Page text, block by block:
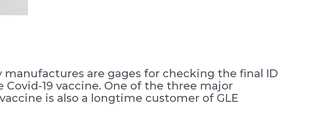
are gages for checking the final ID
19 vaccine. One of the three major
is also a longtime customer of GLE